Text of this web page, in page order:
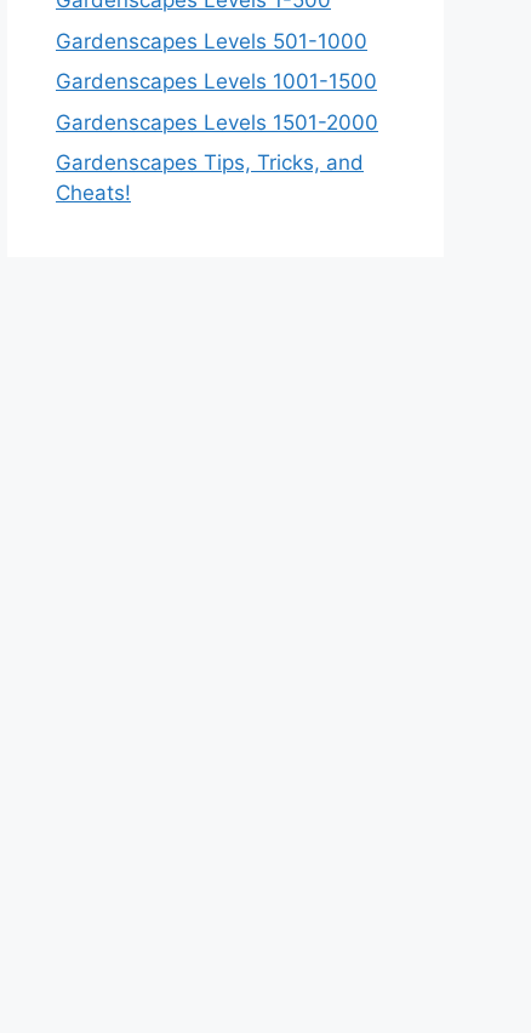
Gardenscapes Levels 501-1000
Gardenscapes Levels 1001-1500
Gardenscapes Levels 1501-2000
Gardenscapes Tips, Tricks, and
Cheats!